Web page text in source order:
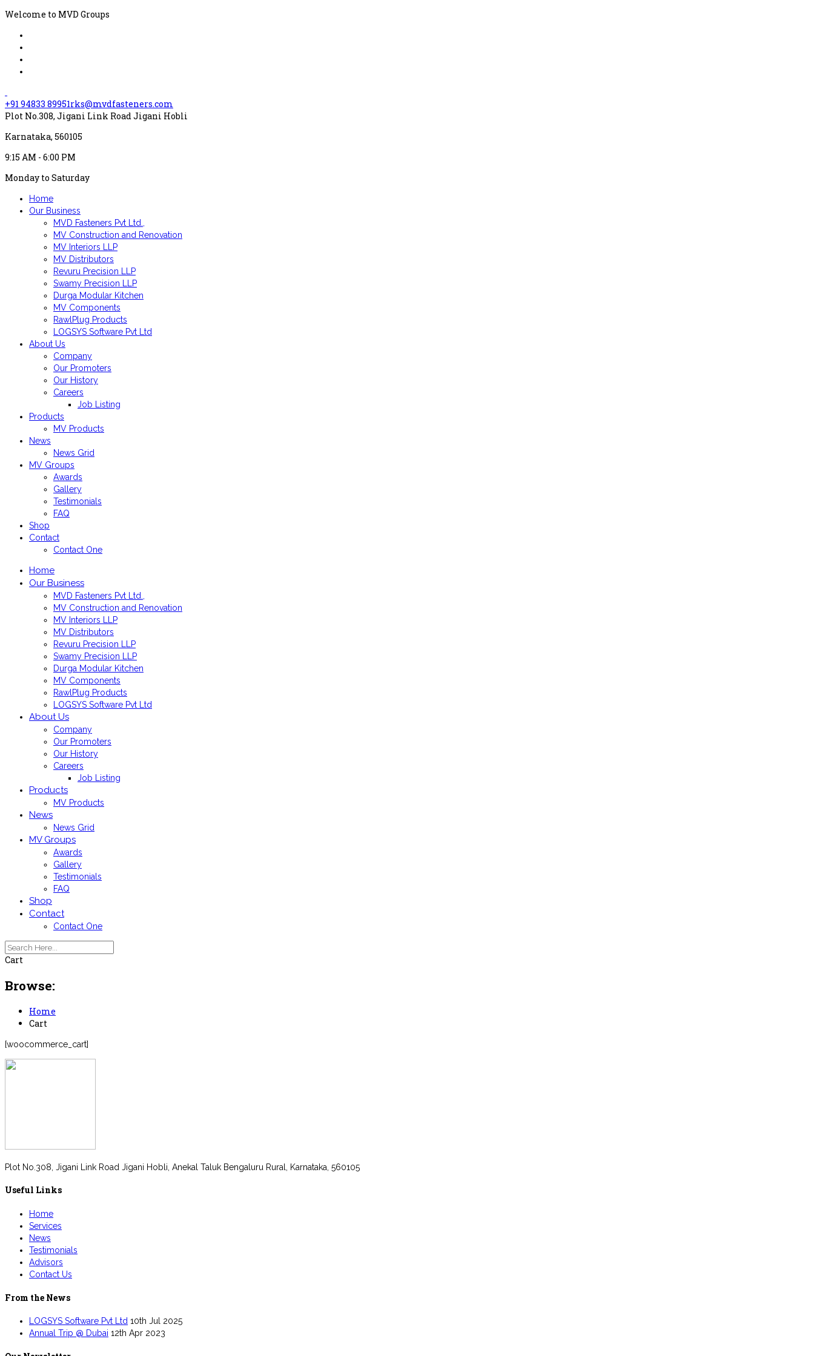
Welcome to MVD Groups
+91 94833 89951rks@mvdfasteners.com
Plot No.308, Jigani Link Road Jigani Hobli
Karnataka, 560105
9:15 AM - 6:00 PM
Monday to Saturday
Home
Our Business
MVD Fasteners Pvt Ltd.,
MV Construction and Renovation
MV Interiors LLP
MV Distributors
Revuru Precision LLP
Swamy Precision LLP
Durga Modular Kitchen
MV Components
RawlPlug Products
LOGSYS Software Pvt Ltd
About Us
Company
Our Promoters
Our History
Careers
Job Listing
Products
MV Products
News
News Grid
MV Groups
Awards
Gallery
Testimonials
FAQ
Shop
Contact
Contact One
Home
Our Business
MVD Fasteners Pvt Ltd.,
MV Construction and Renovation
MV Interiors LLP
MV Distributors
Revuru Precision LLP
Swamy Precision LLP
Durga Modular Kitchen
MV Components
RawlPlug Products
LOGSYS Software Pvt Ltd
About Us
Company
Our Promoters
Our History
Careers
Job Listing
Products
MV Products
News
News Grid
MV Groups
Awards
Gallery
Testimonials
FAQ
Shop
Contact
Contact One
Cart
Browse:
Home
Cart
[woocommerce_cart]
Plot No.308, Jigani Link Road Jigani Hobli, Anekal Taluk Bengaluru Rural, Karnataka, 560105
Useful Links
Home
Services
News
Testimonials
Advisors
Contact Us
From the News
LOGSYS Software Pvt Ltd 10th Jul 2025
Annual Trip @ Dubai 12th Apr 2023